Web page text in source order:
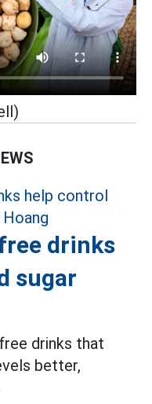
drinks
sugar
drinks that
better,